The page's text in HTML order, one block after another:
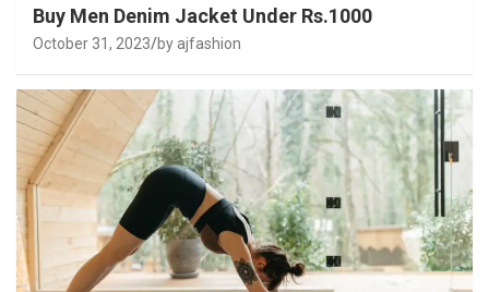
Buy Men Denim Jacket Under Rs.1000
October 31, 2023 by ajfashion